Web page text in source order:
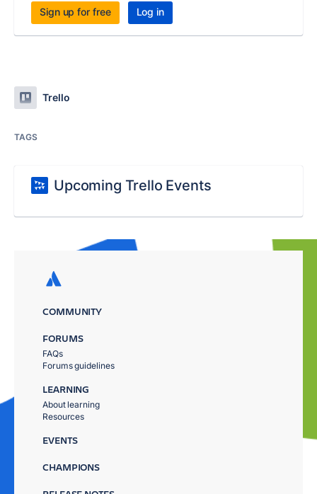
Sign up for free Log in
Trello
TAGS
Upcoming Trello Events
COMMUNITY
FORUMS
FAQs
Forums guidelines
LEARNING
About learning
Resources
EVENTS
CHAMPIONS